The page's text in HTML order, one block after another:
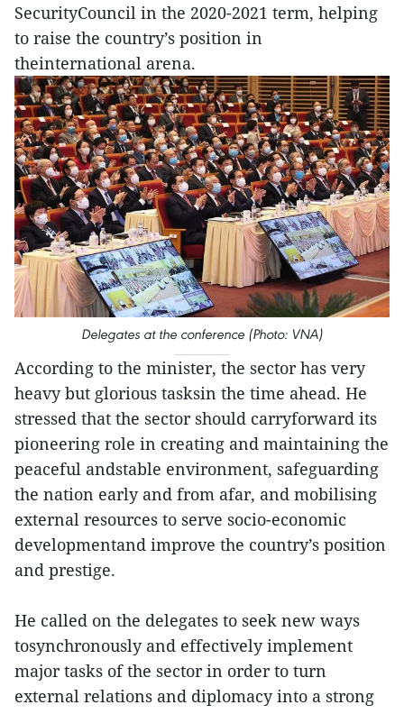
SecurityCouncil in the 2020-2021 term, helping
to raise the country’s position in
theinternational arena.
Delegates at the conference (Photo: VNA)
According to the minister, the sector has very
heavy but glorious tasksin the time ahead. He
stressed that the sector should carryforward its
pioneering role in creating and maintaining the
peaceful andstable environment, safeguarding
the nation early and from afar, and mobilising
external resources to serve socio-economic
developmentand improve the country’s position
and prestige.
He called on the delegates to seek new ways
tosynchronously and effectively implement
major tasks of the sector in order to turn
external relations and diplomacy into a strong